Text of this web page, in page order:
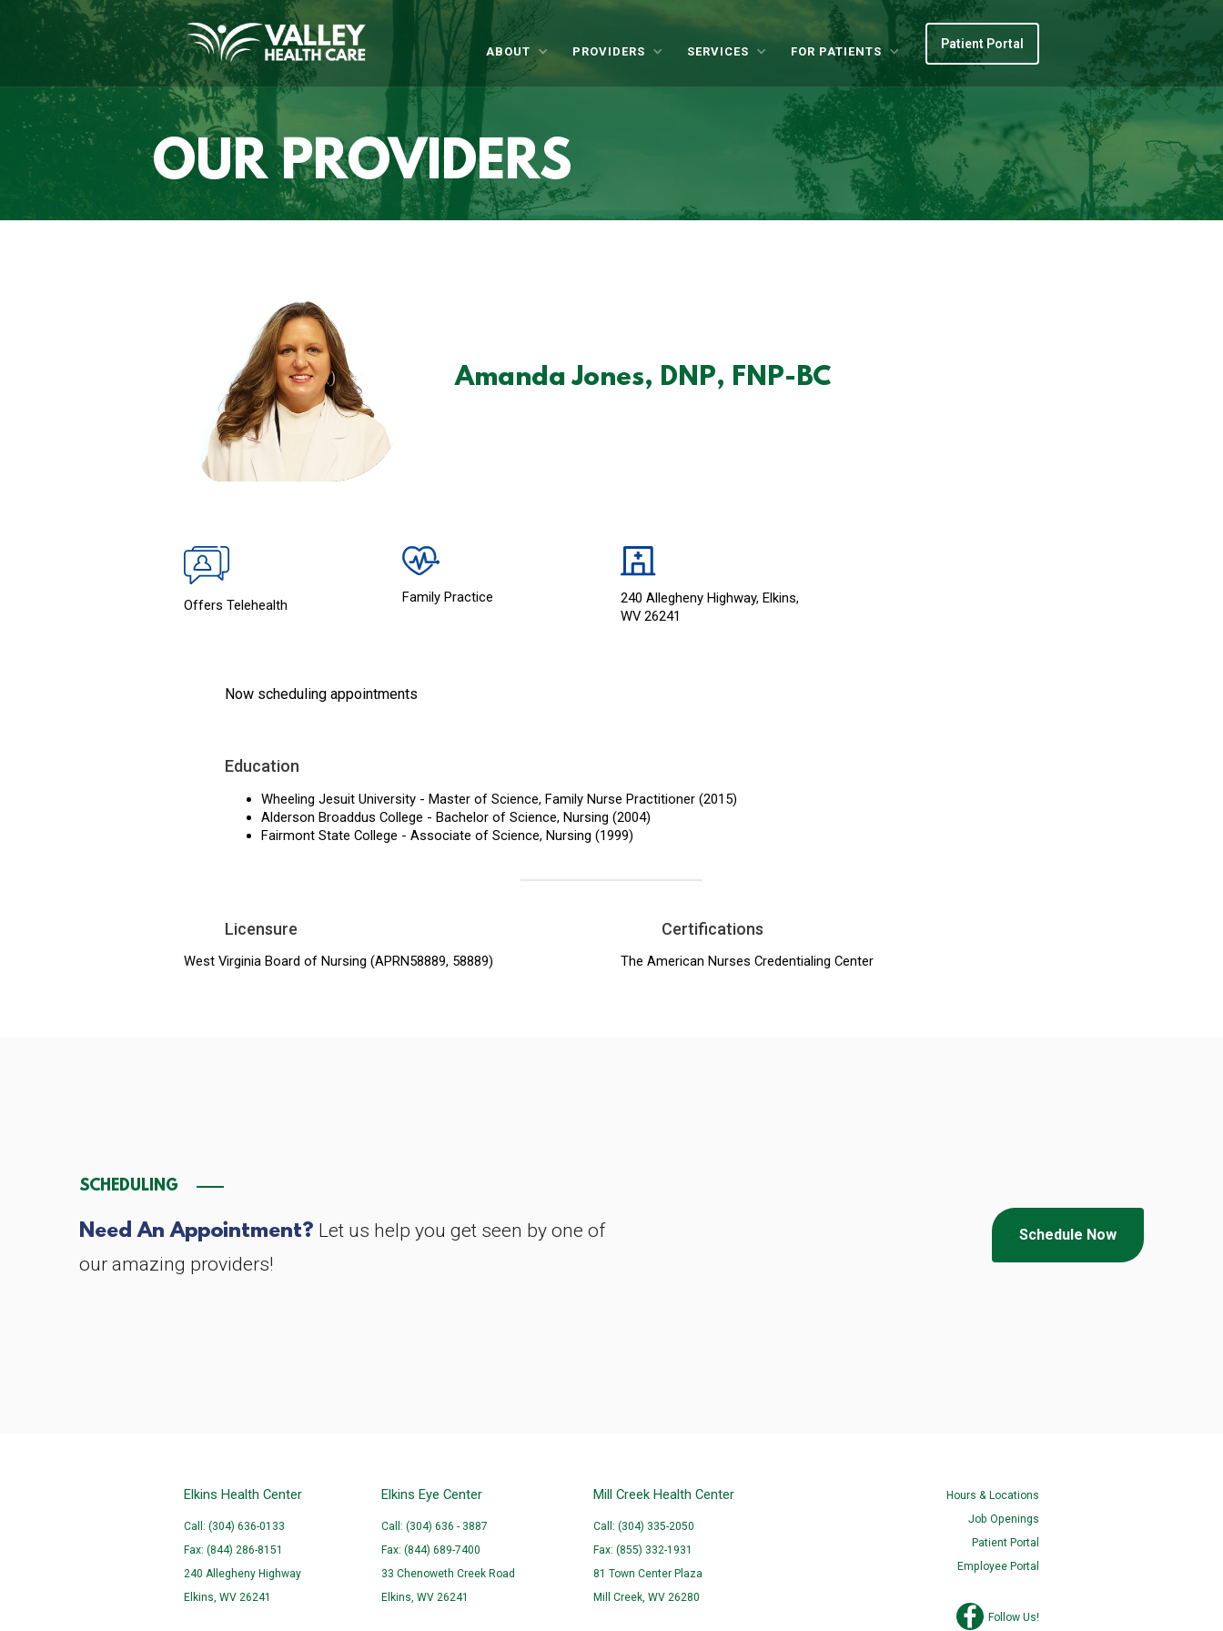
OUR PROVIDERS
ABOUT PROVIDERS SERVICES FOR PATIENTS
Patient Portal
Amanda Jones, DNP, FNP-BC
Offers Telehealth
Family Practice
240 Allegheny Highway, Elkins,
WV 26241
Now scheduling appointments
Education
Wheeling Jesuit University - Master of Science, Family Nurse Practitioner (2015)
Alderson Broaddus College - Bachelor of Science, Nursing (2004)
Fairmont State College - Associate of Science, Nursing (1999)
Licensure
West Virginia Board of Nursing (APRN58889, 58889)
Certifications
The American Nurses Credentialing Center
SCHEDULING
Need An Appointment? Let us help you get seen by one of
our amazing providers!
Schedule Now
Elkins Health Center
Call: (304) 636-0133
Fax: (844) 286-8151
240 Allegheny Highway
Elkins, WV 26241
Elkins Eye Center
Call: (304) 636 - 3887
Fax: (844) 689-7400
33 Chenoweth Creek Road
Elkins, WV 26241
Mill Creek Health Center
Call: (304) 335-2050
Fax: (855) 332-1931
81 Town Center Plaza
Mill Creek, WV 26280
Hours & Locations
Job Openings
Patient Portal
Employee Portal
Follow Us!